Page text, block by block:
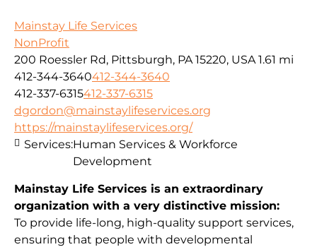
Mainstay Life Services
NonProfit
200 Roessler Rd, Pittsburgh, PA 15220, USA 1.61 mi
412-344-3640412-344-3640
412-337-6315412-337-6315
dgordon@mainstaylifeservices.org
https://mainstaylifeservices.org/
Mainstay Life Services is an extraordinary
organization with a very distinctive mission:
To provide life-long, high-quality support services,
ensuring that people with developmental
Services:Human Services & Workforce
Development